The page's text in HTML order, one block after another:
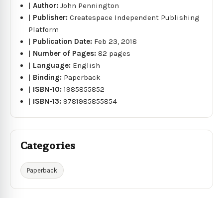
|Author:John Pennington
| Publisher:Createspace Independent Publishing
Platform
| Publication Date: Feb 23, 2018
| Number of Pages:82 pages
| Language: English
| Binding: Paperback
| ISBN-10:1985855852
| ISBN-13:9781985855854
Categories
Paperback